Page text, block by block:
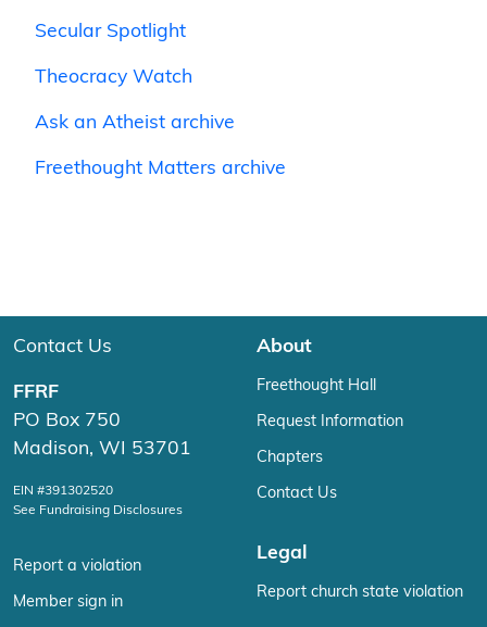
Secular Spotlight
Theocracy Watch
Ask an Atheist archive
Freethought Matters archive
Contact Us
FFRF
PO Box 750
Madison, WI 53701
EIN #391302520
See Fundraising Disclosures
Report a violation
Member sign in
About
Freethought Hall
Request Information
Chapters
Contact Us
Legal
Report church state violation